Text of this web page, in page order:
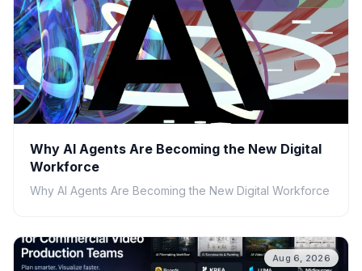
Why AI Agents Are Becoming the New Digital
Workforce
Why AI Agents Are Becoming the New Digital Workforce
Aug 6, 2026